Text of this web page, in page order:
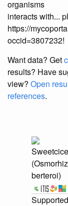
organisms
interacts with...
https://
occid=3807232!
Want data? Get
results? Have
view? Open
references.
berteroi)